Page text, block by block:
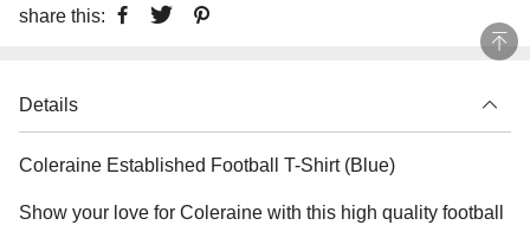
share this:
Details
Coleraine Established Football T-Shirt (Blue)
Show your love for Coleraine with this high quality football